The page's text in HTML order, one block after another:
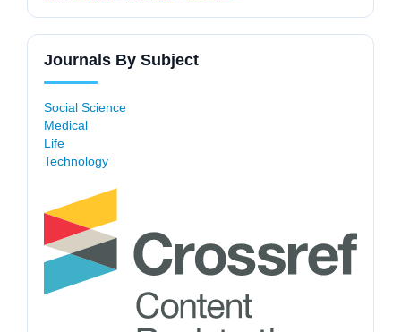
Journals By Subject
Social Science
Medical
Life
Technology